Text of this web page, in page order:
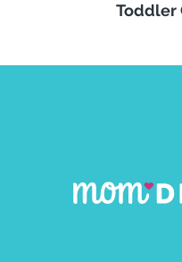
Toddler